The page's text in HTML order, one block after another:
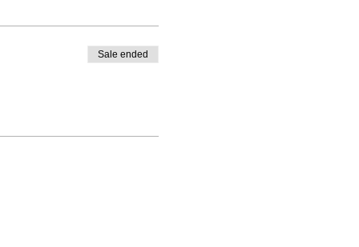
Sale ended